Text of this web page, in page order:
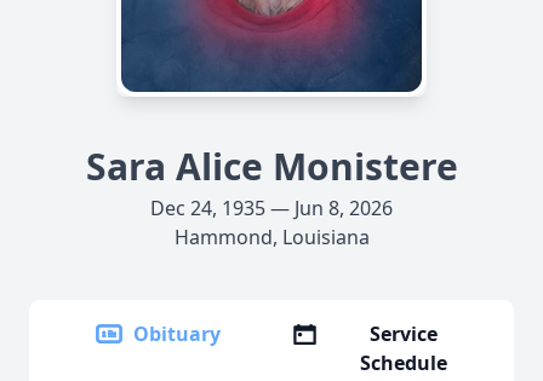
Sara Alice Monistere
Dec 24, 1935 — Jun 8, 2026
Hammond, Louisiana
Obituary
Service
Schedule